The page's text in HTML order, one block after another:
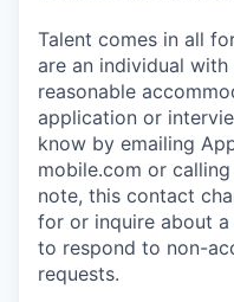
Talent comes in all
are an individual
reasonable
application or
know by emailing
mobile.com or
note, this contact
for or inquire about
to respond to non-
requests.